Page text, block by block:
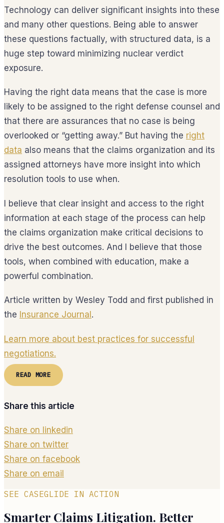
Technology can deliver significant insights into these
and many other questions. Being able to answer
these questions factually, with structured data, is a
huge step toward minimizing nuclear verdict
exposure.
Having the right data means that the case is more
likely to be assigned to the right defense counsel and
that there are assurances that no case is being
overlooked or “getting away.” But having the right
data also means that the claims organization and its
assigned attorneys have more insight into which
resolution tools to use when.
I believe that clear insight and access to the right
information at each stage of the process can help
the claims organization make critical decisions to
drive the best outcomes. And I believe that those
tools, when combined with education, make a
powerful combination.
Article written by Wesley Todd and first published in
the Insurance Journal.
Learn more about best practices for successful
negotiations.
READ MORE
Share this article
Share on linkedin
Share on twitter
Share on facebook
Share on email
SEE CASEGLIDE IN ACTION
Smarter Claims Litigation. Better